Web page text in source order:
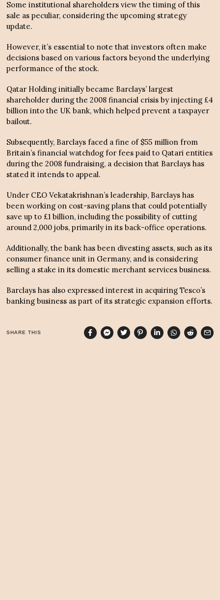
Some institutional shareholders view the timing of this
sale as peculiar, considering the upcoming strategy
update.
However, it’s essential to note that investors often make
decisions based on various factors beyond the underlying
performance of the stock.
Qatar Holding initially became Barclays’ largest
shareholder during the 2008 financial crisis by injecting £4
billion into the UK bank, which helped prevent a taxpayer
bailout.
Subsequently, Barclays faced a fine of $55 million from
Britain’s financial watchdog for fees paid to Qatari entities
during the 2008 fundraising, a decision that Barclays has
stated it intends to appeal.
Under CEO Vekatakrishnan’s leadership, Barclays has
been working on cost-saving plans that could potentially
save up to £1 billion, including the possibility of cutting
around 2,000 jobs, primarily in its back-office operations.
Additionally, the bank has been divesting assets, such as its
consumer finance unit in Germany, and is considering
selling a stake in its domestic merchant services business.
Barclays has also expressed interest in acquiring Tesco’s
banking business as part of its strategic expansion efforts.
SHARE THIS